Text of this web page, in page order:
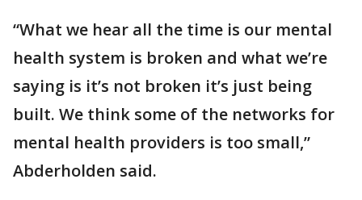
“What we hear all the time is our mental
health system is broken and what we’re
saying is it’s not broken it’s just being
built. We think some of the networks for
mental health providers is too small,”
Abderholden said.